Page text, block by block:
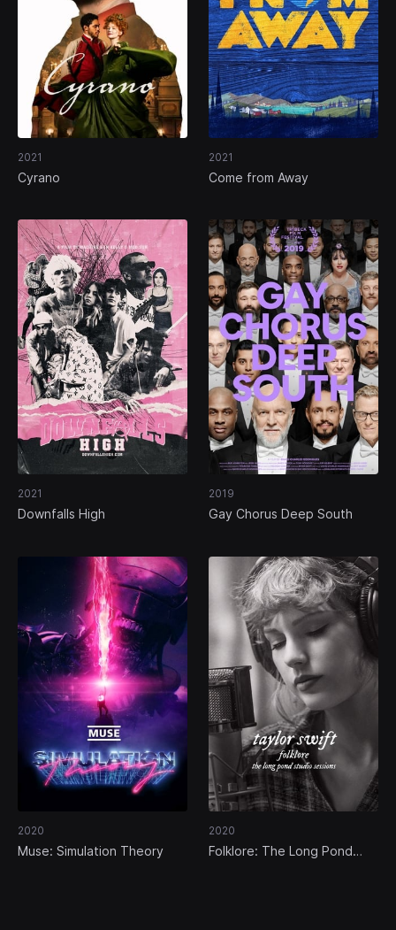
2021
Cyrano
2021
Come from Away
2021
Downfalls High
2019
Gay Chorus Deep South
2020
Muse: Simulation Theory
2020
Folklore: The Long Pond